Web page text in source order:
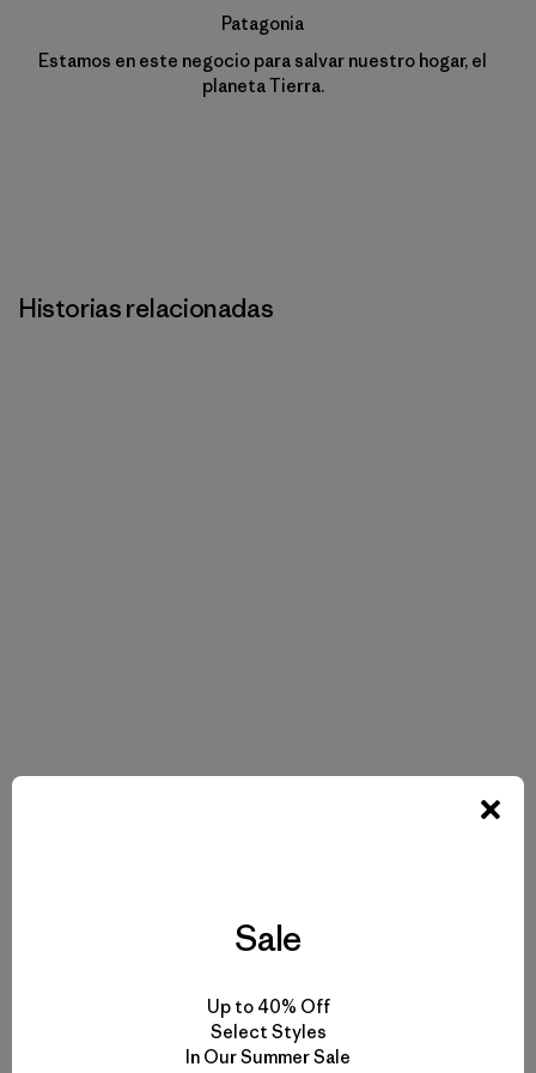
Patagonia
Estamos en este negocio para salvar nuestro hogar, el
planeta Tierra.
Historias relacionadas
Sale
Up to 40% Off
Select Styles
In Our Summer Sale